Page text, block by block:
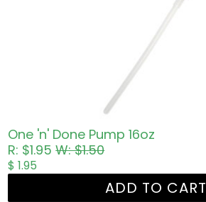
One 'n' Done Pump 16oz
R: $1.95W: $1.50
$ 1.95
ADD TO CART